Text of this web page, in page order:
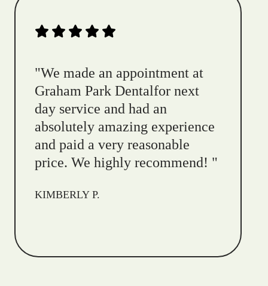
"We made an appointment at
Graham Park Dentalfor next
day service and had an
absolutely amazing experience
and paid a very reasonable
price. We highly recommend! "
KIMBERLY P.